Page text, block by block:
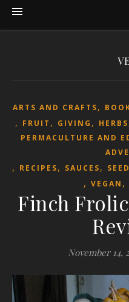
ARTS AND CRAFTS,
, FRUIT , GIVING , HERBS
PERMACULTURE AND
, RECIPES, SAUCES,
, VEGAN ,
Finch
November 14,